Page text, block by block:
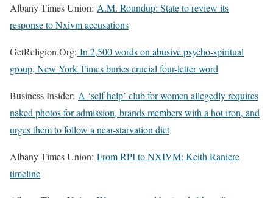
Albany Times Union: A.M. Roundup: State to review its
response to Nxivm accusations
GetReligion.Org: In 2,500 words on abusive psycho-spiritual
group, New York Times buries crucial four-letter word
Business Insider: A ‘self help’ club for women allegedly requires
naked photos for admission, brands members with a hot iron, and
urges them to follow a near-starvation diet
Albany Times Union: From RPI to NXIVM: Keith Raniere
timeline